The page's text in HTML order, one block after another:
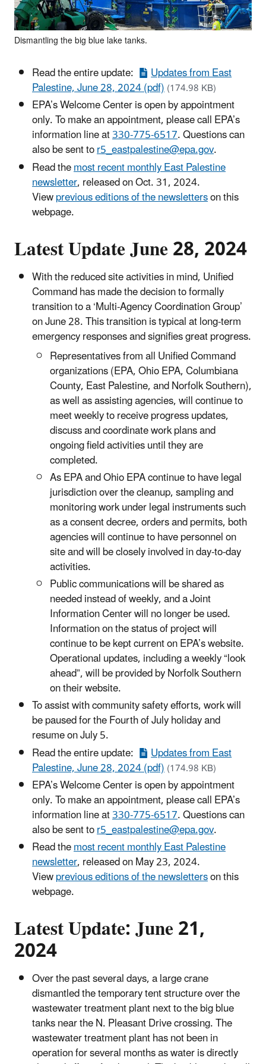
Dismantling the big blue lake tanks.
Read the entire update: Updates from East
Palestine, June 28, 2024 (pdf)(174.98 KB)
EPA’s Welcome Center is open by appointment
only. To make an appointment, please call EPA’s
information line at330-775-6517. Questions can
also be sent tor5_eastpalestine@epa.gov.
Read themost recent monthly East Palestine
newsletter, released on Oct. 31, 2024.
Viewprevious editions of the newsletterson this
webpage.
Latest Update June 28, 2024
With the reduced site activities in mind, Unified
Command has made the decision to formally
transition to a ‘Multi-Agency Coordination Group’
on June 28. This transition is typical at long-term
emergency responses and signifies great progress.
Representatives from all Unified Command
organizations (EPA, Ohio EPA, Columbiana
County, East Palestine, and Norfolk Southern),
as well as assisting agencies, will continue to
meet weekly to receive progress updates,
discuss and coordinate work plans and
ongoing field activities until they are
completed.
As EPA and Ohio EPA continue to have legal
jurisdiction over the cleanup, sampling and
monitoring work under legal instruments such
as a consent decree, orders and permits, both
agencies will continue to have personnel on
site and will be closely involved in day-to-day
activities.
Public communications will be shared as
needed instead of weekly, and a Joint
Information Center will no longer be used.
Information on the status of project will
continue to be kept current on EPA’s website.
Operational updates, including a weekly “look
ahead”, will be provided by Norfolk Southern
on their website.
To assist with community safety efforts, work will
be paused for the Fourth of July holiday and
resume on July 5.
Read the entire update:
Updates from East
Palestine, June 28, 2024 (pdf)(174.98 KB)
EPA’s Welcome Center is open by appointment
only. To make an appointment, please call EPA’s
information line at330-775-6517. Questions can
also be sent tor5_eastpalestine@epa.gov.
Read themost recent monthly East Palestine
newsletter, released on May 23, 2024.
Viewprevious editions of the newsletterson this
webpage.
Latest Update: June 21,
2024
Over the past several days, a large crane
dismantled the temporary tent structure over the
wastewater treatment plant next to the big blue
tanks near the N. Pleasant Drive crossing. The
wastewater treatment plant has not been in
operation for several months as water is directly